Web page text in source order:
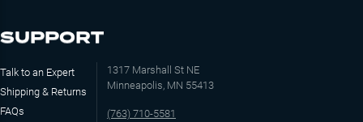
SUPPORT
Talk to an Expert
Shipping & Returns
FAQs
1317 Marshall St NE
Minneapolis, MN 55413
(763) 710-5581